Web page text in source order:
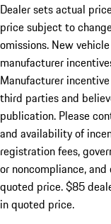
Dealer sets actual
price subject to
omissions. New
manufacturer
Manufacturer
third parties and
publication. Please
and availability of
registration fees,
or noncompliance,
quoted price. $85
in quoted price.